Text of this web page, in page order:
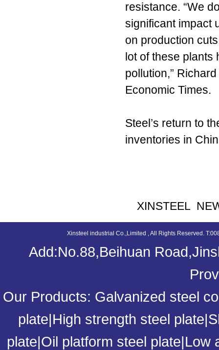
resistance. “We
significant impact
on production
lot of these plants
pollution,”
Economic Times.
Steel’s return to
inventories in
XINSTEEL
Xinsteel industrial Co.,Limited , All Rights Reserved.
Add:No.88,Beihuan
Our Products: Galvanized steel
plate|High strength steel plate|
plate|Oil platform steel plate|Low